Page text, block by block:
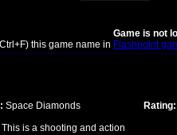
Game is not
this game name in Flashpoint
Space Diamonds
This is a shooting and action
Rating: